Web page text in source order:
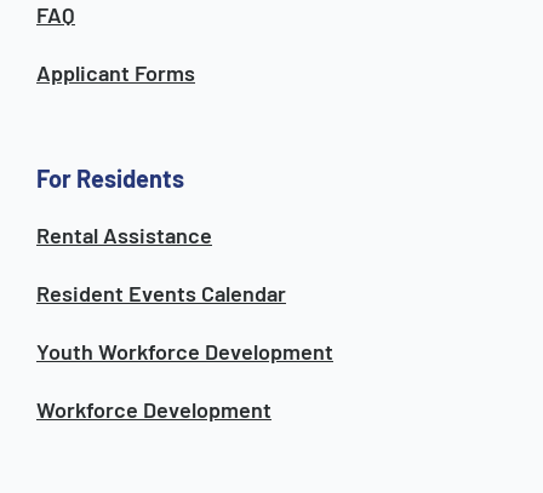
FAQ
Applicant Forms
For Residents
Rental Assistance
Resident Events Calendar
Youth Workforce Development
Workforce Development